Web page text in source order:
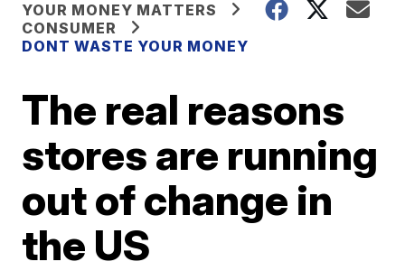
YOUR MONEY MATTERS
CONSUMER
DONT WASTE YOUR MONEY
The real reasons
stores are running
out of change in
the US